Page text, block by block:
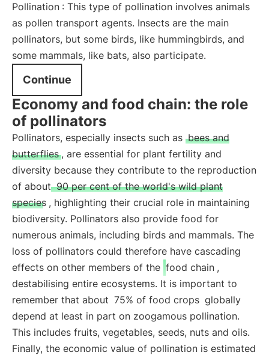
Pollination : This type of pollination involves animals
as pollen transport agents. Insects are the main
pollinators, but some birds, like hummingbirds, and
some mammals, like bats, also participate.
Continue
Economy and food chain: the role
of pollinators
Pollinators, especially insects such as bees and
butterflies , are essential for plant fertility and
diversity because they contribute to the reproduction
of about 90 per cent of the world's wild plant
species , highlighting their crucial role in maintaining
biodiversity. Pollinators also provide food for
numerous animals, including birds and mammals. The
loss of pollinators could therefore have cascading
effects on other members of the food chain ,
destabilising entire ecosystems. It is important to
remember that about 75% of food crops globally
depend at least in part on zoogamous pollination.
This includes fruits, vegetables, seeds, nuts and oils.
Finally, the economic value of pollination is estimated